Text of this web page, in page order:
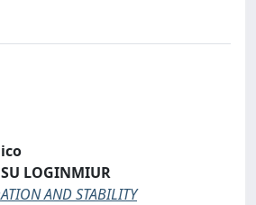
SU LOGINMIUR
AND STABILITY